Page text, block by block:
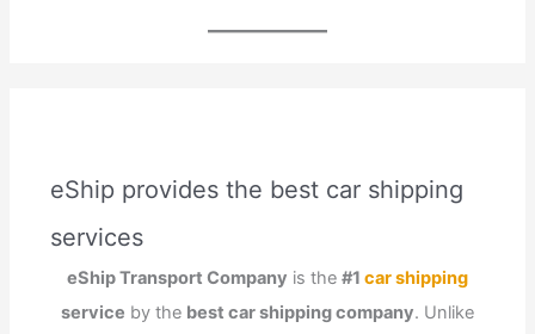
eShip provides the best car shipping
services
eShip Transport Company is the #1 car shipping
service by the best car shipping company. Unlike